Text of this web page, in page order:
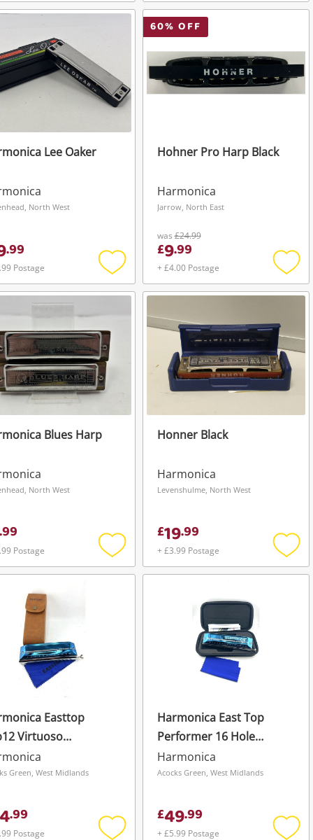
to
wishlist
to
Lee Oaker
North West
.99
Postage
Add
to
60% OFF
Hohner Pro Harp Black
Harmonica
Jarrow, North East
was£24.99
£9.99
+ £4.00 Postage
Add
to
Blues Harp
North West
.99
Postage
Add
to
Honner Black
Harmonica
Levenshulme, North West
£19.99
+ £3.99 Postage
Add
to
Easttop
Virtuoso
Harmonica
12
Green, West Midlands
.99
Postage
Harmonica East Top
Performer 16 Hole
Chromatic Harmonica
Professional Key Of C
Harmonica
Acocks Green, West Midlands
£49.99
+ £5.99 Postage